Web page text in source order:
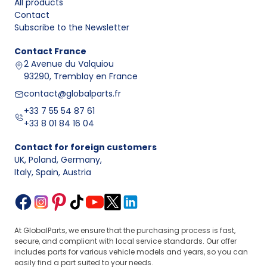
Design and purpose of air and fuel intake sensors
mounted within the intake area, intake manifold, fuel rail,
or supply lines. Their task is to transmit information
about operating parameters to the controller, which
determines injection timing and mixture correction.
A typical component consists of a housing, an electrical
connector, a measuring part, and mounting points.
When selecting, it is worth comparing the OEM number,
Comparison of sensor types and data to check
Sensor
type
Operating
MAF
Behind the
housing,
in the intake
duct
often
temperature
connection
diameter, plug
All products
Contact
Subscribe to the Newsletter
Contact France
2 Avenue du Valquiou
93290, Tremblay en France
contact@globalparts.fr
+33 7 55 54 87 61
+33 8 01 84 16 04
Contact for foreign customers
UK, Poland, Germany,
Italy, Spain, Austria
At GlobalParts, we ensure that the purchasing process is fast,
secure, and compliant with local service standards. Our offer
includes parts for various vehicle models and years, so you can
easily find a part suited to your needs.